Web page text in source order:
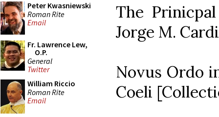
Peter Kwasniewski
Roman Rite
Email
Fr. Lawrence Lew,
O.P.
General
Twitter
William Riccio
Roman Rite
Email
The
Jorge M.
Novus Ordo
Coeli